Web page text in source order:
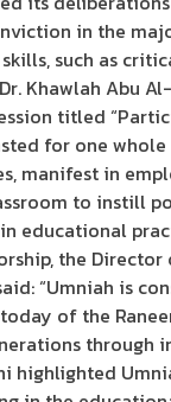
in the
such as
Khawlah Abu
titled
for one
manifest in
to instill
educational
the
“Umniah is
of the
through